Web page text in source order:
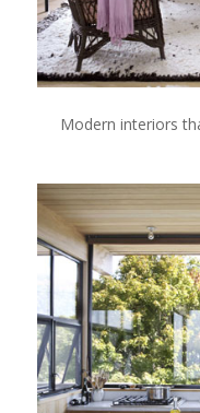
Modern interiors